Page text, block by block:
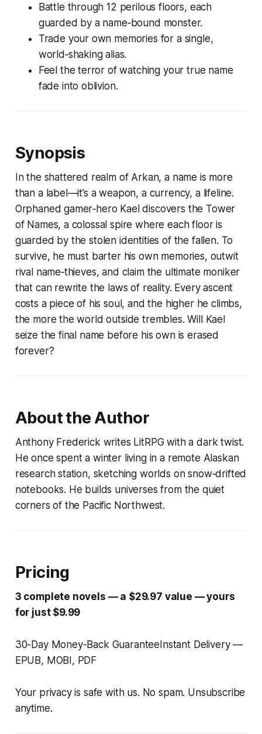
Battle through 12 perilous floors, each
guarded by a name‑bound monster.
Trade your own memories for a single,
world‑shaking alias.
Feel the terror of watching your true name
fade into oblivion.
Synopsis
In the shattered realm of Arkan, a name is more
than a label—it’s a weapon, a currency, a lifeline.
Orphaned gamer‑hero Kael discovers the Tower
of Names, a colossal spire where each floor is
guarded by the stolen identities of the fallen. To
survive, he must barter his own memories, outwit
rival name‑thieves, and claim the ultimate moniker
that can rewrite the laws of reality. Every ascent
costs a piece of his soul, and the higher he climbs,
the more the world outside trembles. Will Kael
seize the final name before his own is erased
forever?
About the Author
Anthony Frederick writes LitRPG with a dark twist.
He once spent a winter living in a remote Alaskan
research station, sketching worlds on snow‑drifted
notebooks. He builds universes from the quiet
corners of the Pacific Northwest.
Pricing
3 complete novels — a $29.97 value — yours
for just $9.99
30-Day Money-Back GuaranteeInstant Delivery —
EPUB, MOBI, PDF
Your privacy is safe with us. No spam. Unsubscribe
anytime.